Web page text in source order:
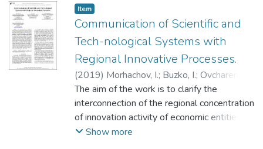
development. To enhance the adaptive
possibilities the authors propose to use an
imitation-class mathematical model, indicate
the basic stages of its
creation, determine the structure: a control
system; a functional system consisting of
functional financial and economic blocks, an
information system including a database.
We distinguished the basic indices for the
analysis of the ability of the enterprise to
Item
Communication of Scientific and
Tech-nological Systems with
Regional Innovative Processes.
(2019) Morhachov, I.; Buzko, I.; Ovcharenko,
Ie.;Tkachenko, N.;Моргачов, І.;Бузько, І.
Овчаренко, Є. ;Ткаченко, Н.
The aim of the work is to clarify the
interconnection of the regional concentration
of innovation activity of economic entities
with the regional concentration of scientific
Show more